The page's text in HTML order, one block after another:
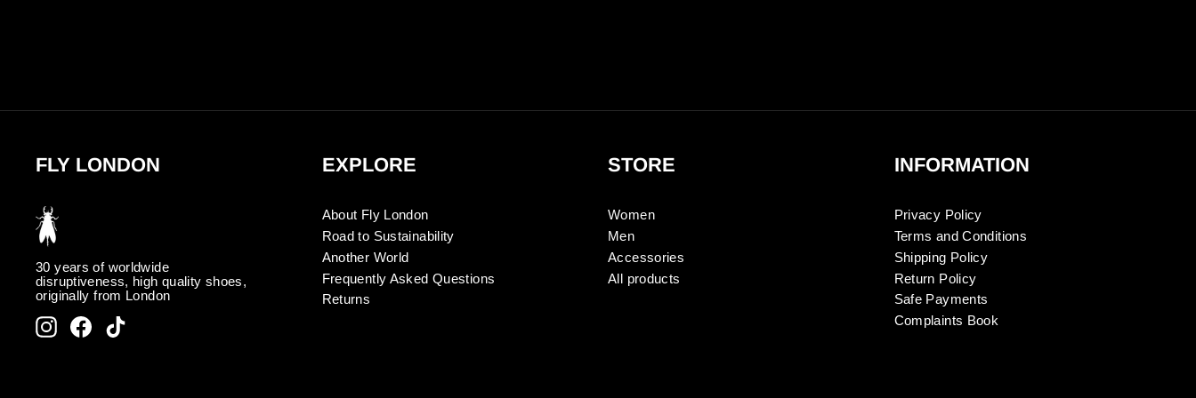
FLY LONDON
30 years of worldwide
disruptiveness, high quality shoes,
originally from London
InstagramFacebook
EXPLORE
About Fly London
Road to Sustainability
Another World
Frequently Asked Questions
Returns
STORE
Women
Men
Accessories
All products
INFORMATION
Privacy Policy
Terms and Conditions
Shipping Policy
Return Policy
Safe Payments
Complaints Book